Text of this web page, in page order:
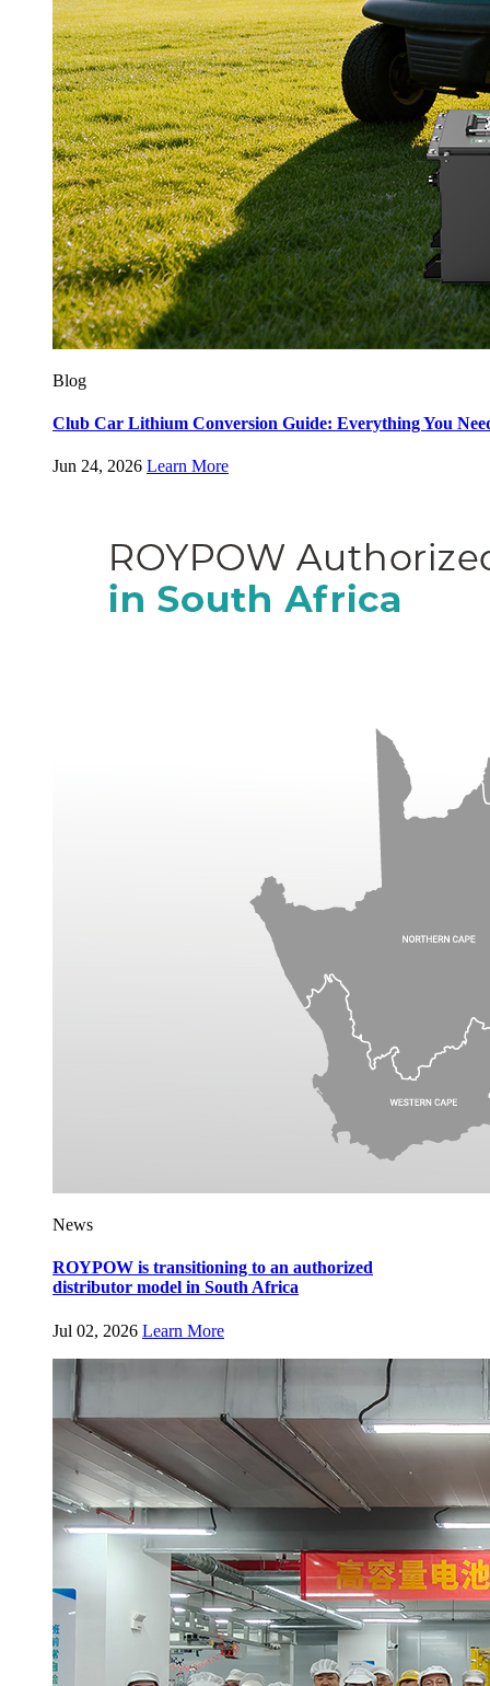
Blog
Club Car Lithium Conversion Guide: Everything You
Jun 24, 2026 Learn More
News
ROYPOW is transitioning to an authorized
distributor model in South Africa
Jul 02, 2026 Learn More